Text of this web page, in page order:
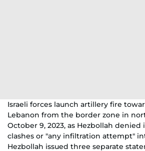
Israeli forces launch artillery fire
Lebanon from the border zone in
October 9, 2023, as Hezbollah
clashes or "any infiltration attempt"
Hezbollah issued three separate